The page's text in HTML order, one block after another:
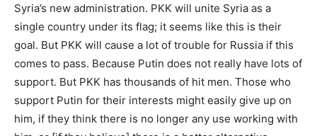
Syria’s new administration. PKK will unite Syria as a
single country under its flag; it seems like this is their
goal. But PKK will cause a lot of trouble for Russia if this
comes to pass. Because Putin does not really have lots of
support. But PKK has thousands of hit men. Those who
support Putin for their interests might easily give up on
him, if they think there is no longer any use working with